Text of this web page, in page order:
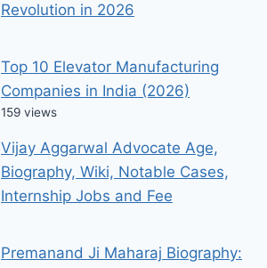
Revolution in 2026
Top 10 Elevator Manufacturing
Companies in India (2026)
159 views
Vijay Aggarwal Advocate Age,
Biography, Wiki, Notable Cases,
Internship Jobs and Fee
Premanand Ji Maharaj Biography: